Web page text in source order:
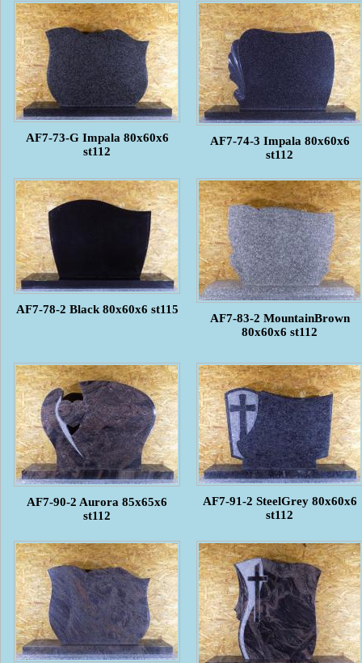
AF7-73-G Impala 80x60x6
st112
AF7-74-3 Impala 80x60x6
st112
AF7-78-2 Black 80x60x6 st115
AF7-83-2 MountainBrown
80x60x6 st112
AF7-90-2 Aurora 85x65x6
st112
AF7-91-2 SteelGrey 80x60x6
st112